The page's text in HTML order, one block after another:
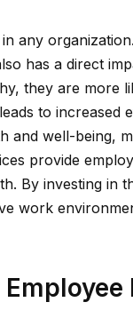
any
has a direct
they are more
to increased
and well-being,
provide
By investing in
work